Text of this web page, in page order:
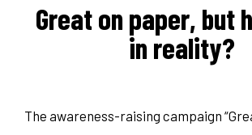
Great on paper, but
in reality?
The awareness-raising campaign